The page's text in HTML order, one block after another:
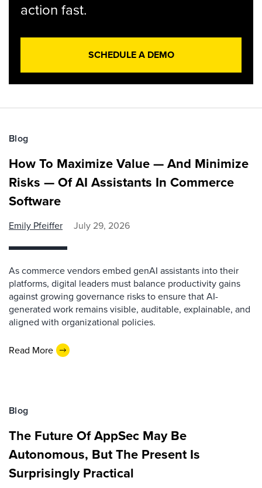
action fast.
SCHEDULE A DEMO
Blog
How To Maximize Value — And Minimize
Risks — Of AI Assistants In Commerce
Software
Emily Pfeiffer July 29, 2026
As commerce vendors embed genAI assistants into their
platforms, digital leaders must balance productivity gains
against growing governance risks to ensure that AI-
generated work remains visible, auditable, explainable, and
aligned with organizational policies.
Read More
Blog
The Future Of AppSec May Be
Autonomous, But The Present Is
Surprisingly Practical